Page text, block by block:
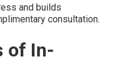
and builds
consultation.
of In-